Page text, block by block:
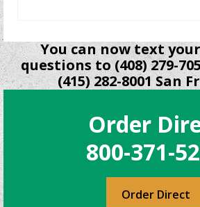
You can now text
questions to (408) 279-
(415) 282-8001 San
Order
800-371-
Order Direct